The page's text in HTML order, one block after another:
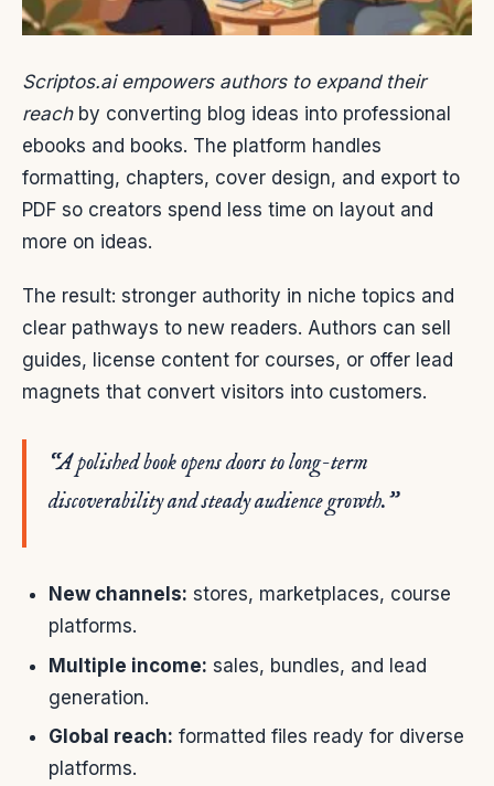
Scriptos.ai empowers authors to expand their
reachby converting blog ideas into professional
ebooks and books. The platform handles
formatting, chapters, cover design, and export to
PDF so creators spend less time on layout and
more on ideas.
The result: stronger authority in niche topics and
clear pathways to new readers. Authors can sell
guides, license content for courses, or offer lead
magnets that convert visitors into customers.
“A polished book opens doors to long-term
discoverability and steady audience growth.”
New channels: stores, marketplaces, course
platforms.
Multiple income: sales, bundles, and lead
generation.
Global reach: formatted files ready for diverse
platforms.